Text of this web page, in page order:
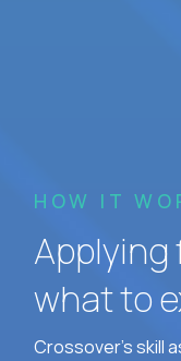
HOW IT
Applying
what to
Crossover's skill